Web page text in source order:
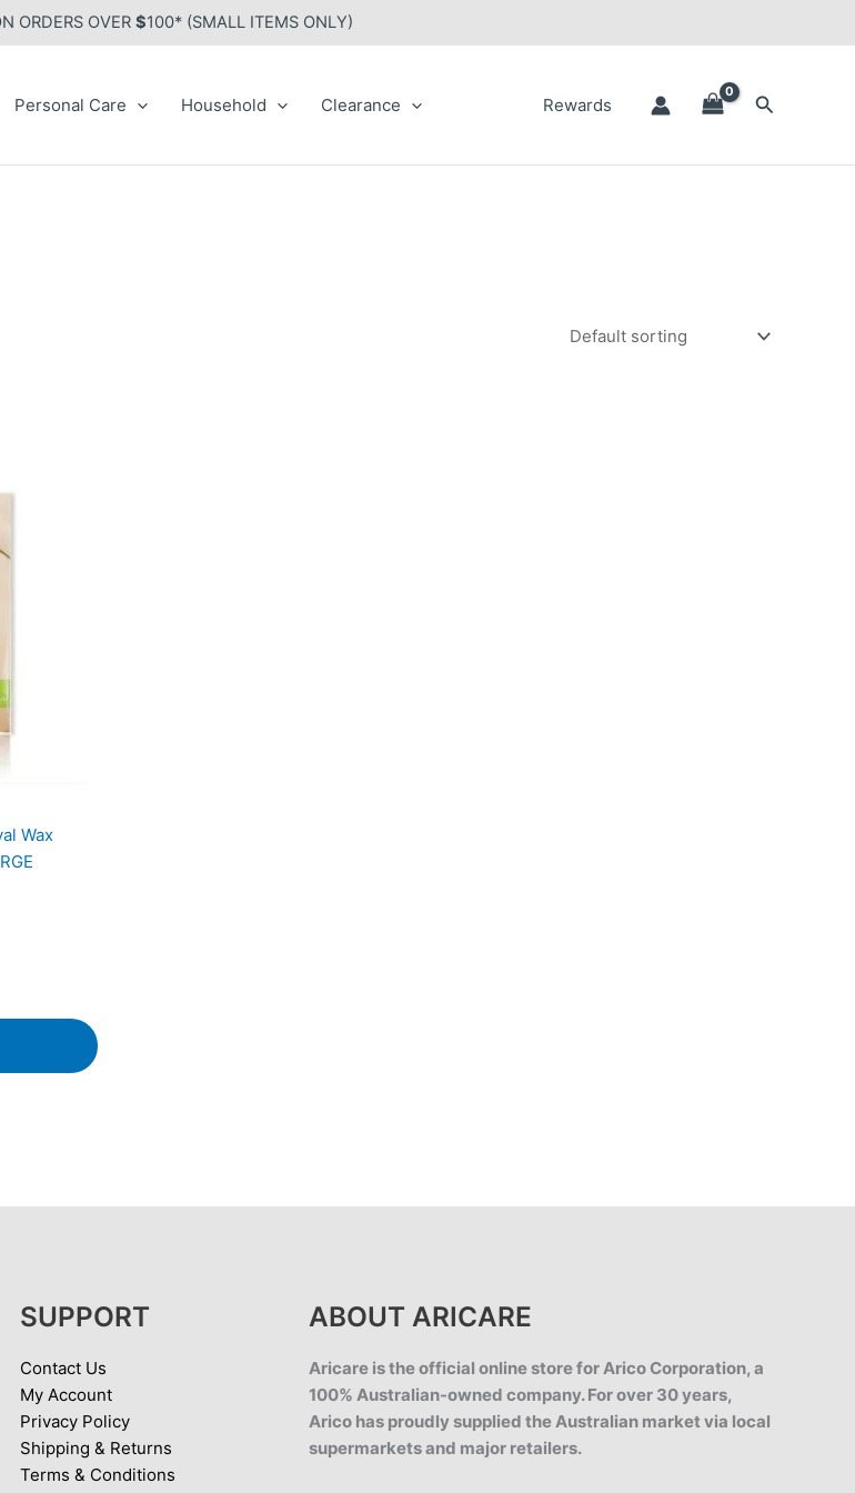
ORDERS OVER $100* (SMALL ITEMS ONLY)
Personal Care Household Clearance Rewards Search
Wax
SUPPORT
Contact Us
My Account
Privacy Policy
Shipping & Returns
Terms & Conditions
ABOUT ARICARE
Aricare is the official online store for Arico Corporation, a
100% Australian-owned company. For over 30 years,
Arico has proudly supplied the Australian market via local
supermarkets and major retailers.